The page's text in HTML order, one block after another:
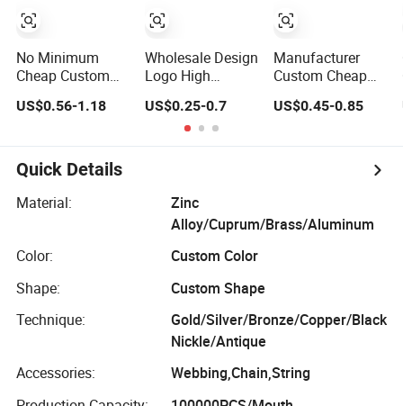
No Minimum
Cheap Custom
3D Logo Trophy
Judo Football
Soccer Run Race
Triathlon
Marathon
US$0.56-1.18
Soccer Football
Gold Metal
Custom Sports
Medal
Wholesale Design
Logo High
Zinc Alloy 3D
Gold Award
Soccer Marathon
Sport Medal
US$0.25-0.7
Basketball Karate
Custom Medals
Manufacturer
Custom Cheap
Sports Race
US$0.45-0.85
Quick Details
Material:
Zinc
Alloy/Cuprum/Brass/Aluminum
Color:
Custom Color
Shape:
Custom Shape
Technique:
Gold/Silver/Bronze/Copper/Black
Nickle/Antique
Accessories:
Webbing,Chain,String